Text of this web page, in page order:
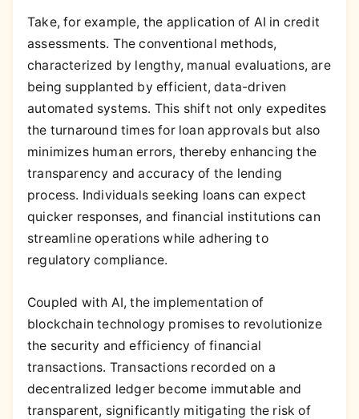
Take, for example, the application of AI in credit
assessments. The conventional methods,
characterized by lengthy, manual evaluations, are
being supplanted by efficient, data-driven
automated systems. This shift not only expedites
the turnaround times for loan approvals but also
minimizes human errors, thereby enhancing the
transparency and accuracy of the lending
process. Individuals seeking loans can expect
quicker responses, and financial institutions can
streamline operations while adhering to
regulatory compliance.
Coupled with AI, the implementation of
blockchain technology promises to revolutionize
the security and efficiency of financial
transactions. Transactions recorded on a
decentralized ledger become immutable and
transparent, significantly mitigating the risk of